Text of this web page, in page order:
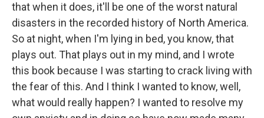
that when it does, it'll be one of the worst natural
disasters in the recorded history of North America.
So at night, when I'm lying in bed, you know, that
plays out. That plays out in my mind, and I wrote
this book because I was starting to crack living with
the fear of this. And I think I wanted to know, well,
what would really happen? I wanted to resolve my